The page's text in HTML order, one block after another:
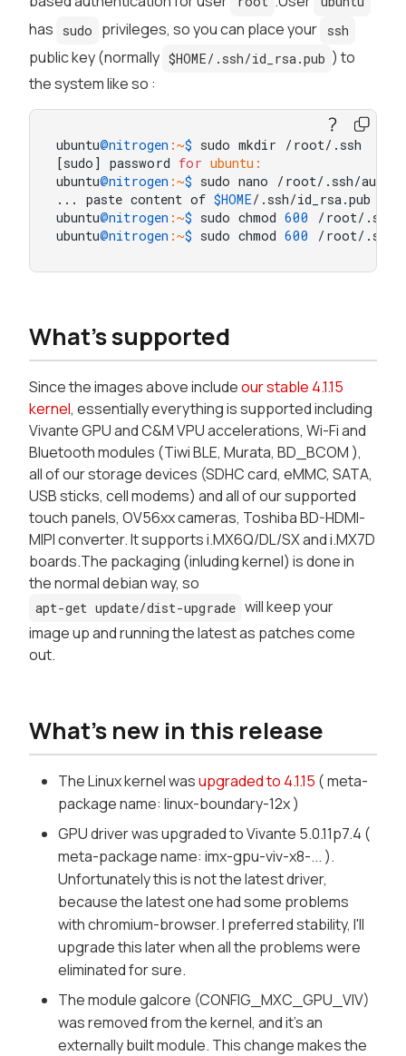
has sudo privileges, so you can place your ssh
public key (normally $HOME/.ssh/id_rsa.pub ) to
the system like so :
ubuntu@nitrogen :~$ sudo mkdir /root/.ssh
[sudo] password for ubuntu:
ubuntu@nitrogen :~$ sudo nano /root/.ssh/
... paste content of $HOME/.ssh/id_rsa.pub
ubuntu@nitrogen :~$ sudo chmod 600 /root/.ssh/
ubuntu@nitrogen :~$ sudo chmod 600 /root/.ssh/
What's supported
Since the images above includeour stable 4.1.15
kernel, essentially everything is supported including
Vivante GPU and C&M VPU accelerations, Wi-Fi and
Bluetooth modules (Tiwi BLE, Murata, BD_BCOM ),
all of our storage devices (SDHC card, eMMC, SATA,
USB sticks, cell modems) and all of our supported
touch panels, OV56xx cameras, Toshiba BD-HDMI-
MIPI converter. It supports i.MX6Q/DL/SX and i.MX7D
boards.The packaging (inluding kernel) is done in
the normal debian way, so
apt-get update/dist-upgrade will keep your
image up and running the latest as patches come
out.
What's new in this release
The Linux kernel wasupgraded to 4.1.15 ( meta-
package name: linux-boundary-12x )
GPU driver was upgraded to Vivante 5.0.11p7.4 (
meta-package name: imx-gpu-viv-x8-... ).
Unfortunately this is not the latest driver,
because the latest one had some problems
with chromium-browser. I preferred stability, I'll
upgrade this later when all the problems were
eliminated for sure.
The module galcore (CONFIG_MXC_GPU_VIV)
was removed from the kernel, and it's an
externally built module. This change makes the